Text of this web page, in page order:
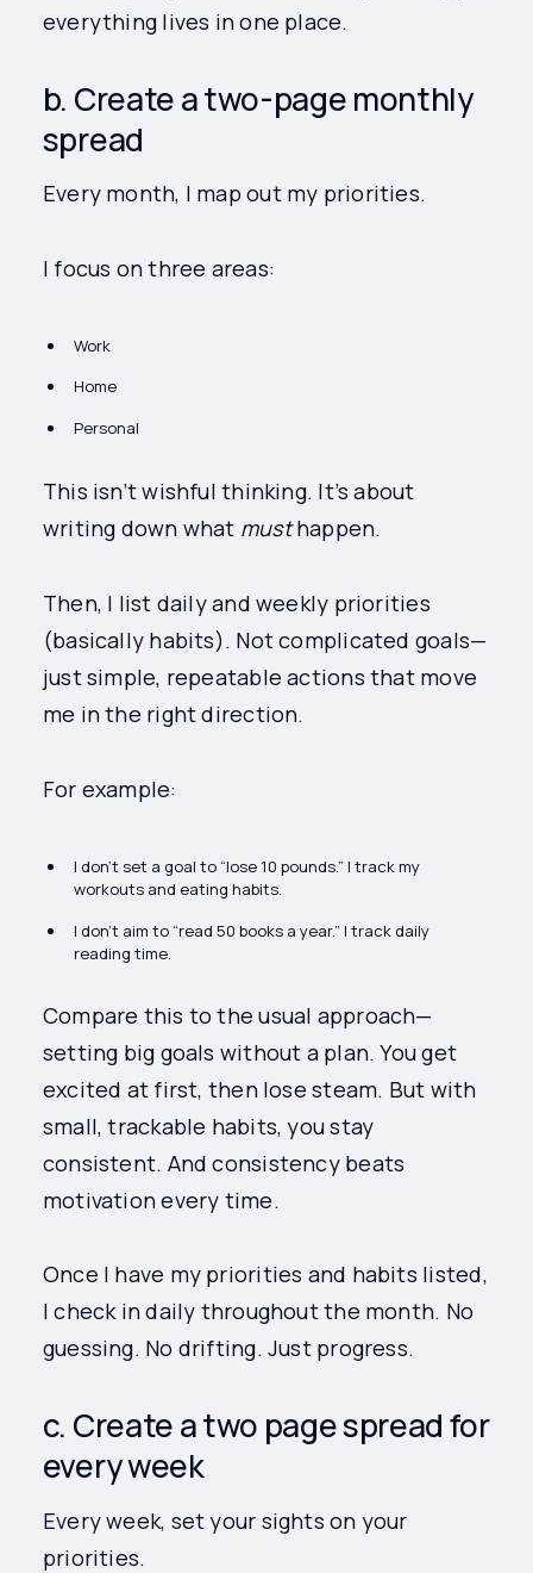
everything lives in one place.
b. Create a two-page monthly
spread
Every month, I map out my priorities.
I focus on three areas:
Work
Home
Personal
This isn’t wishful thinking. It’s about
writing down what musthappen.
Then, I list daily and weekly priorities
(basically habits). Not complicated goals—
just simple, repeatable actions that move
me in the right direction.
For example:
I don’t set a goal to “lose 10 pounds.” I track my
workouts and eating habits.
I don’t aim to “read 50 books a year.” I track daily
reading time.
Compare this to the usual approach—
setting big goals without a plan. You get
excited at first, then lose steam. But with
small, trackable habits, you stay
consistent. And consistency beats
motivation every time.
Once I have my priorities and habits listed,
I check in daily throughout the month. No
guessing. No drifting. Just progress.
c. Create a two page spread for
every week
Every week, set your sights on your
priorities.